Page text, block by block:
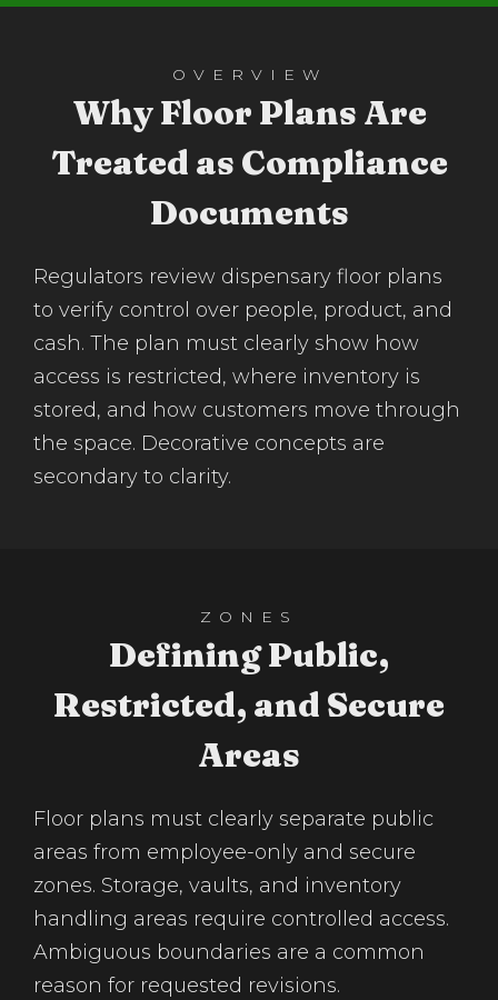
OVERVIEW
Why Floor Plans Are
Treated as Compliance
Documents
Regulators review dispensary floor plans
to verify control over people, product, and
cash. The plan must clearly show how
access is restricted, where inventory is
stored, and how customers move through
the space. Decorative concepts are
secondary to clarity.
ZONES
Defining Public,
Restricted, and Secure
Areas
Floor plans must clearly separate public
areas from employee-only and secure
zones. Storage, vaults, and inventory
handling areas require controlled access.
Ambiguous boundaries are a common
reason for requested revisions.